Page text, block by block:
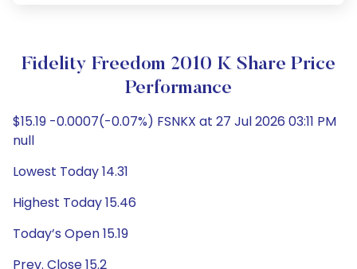
Fidelity Freedom 2010 K Share Price
Performance
$15.19 -0.0007(-0.07%) FSNKX at 27 Jul 2026 03:11 PM
null
Lowest Today 14.31
Highest Today 15.46
Today’s Open 15.19
Prev. Close 15.2